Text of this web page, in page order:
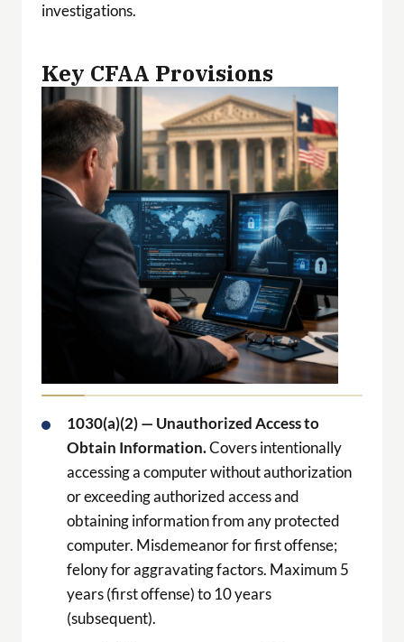
investigations.
Key CFAA Provisions
1030(a)(2) — Unauthorized Access to
Obtain Information.Covers intentionally
accessing a computer without authorization
or exceeding authorized access and
obtaining information from any protected
computer. Misdemeanor for first offense;
felony for aggravating factors. Maximum 5
years (first offense) to 10 years
(subsequent).